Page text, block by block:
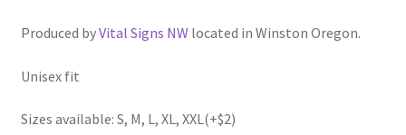
Produced byVital Signs NW located in Winston Oregon.
Unisex fit
Sizes available: S, M, L, XL, XXL(+$2)